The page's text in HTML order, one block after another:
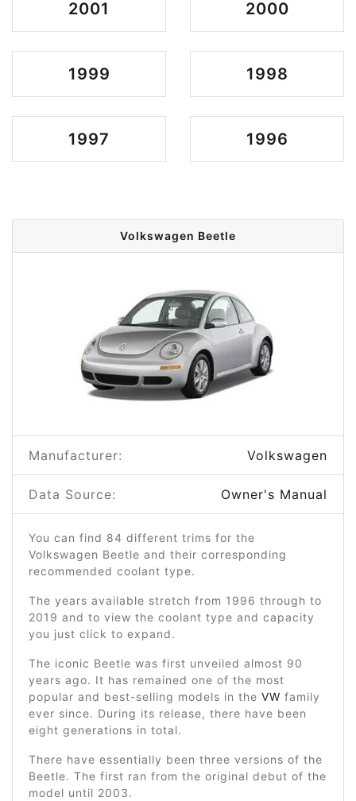
2001 2000
1999 1998
1997 1996
Volkswagen Beetle
Manufacturer: Volkswagen
Data Source: Owner's Manual
You can find 84 different trims for the
Volkswagen Beetle and their corresponding
recommended coolant type.
The years available stretch from 1996 through to
2019 and to view the coolant type and capacity
you just click to expand.
The iconic Beetle was first unveiled almost 90
years ago. It has remained one of the most
popular and best-selling models in the VW family
ever since. During its release, there have been
eight generations in total.
There have essentially been three versions of the
Beetle. The first ran from the original debut of the
model until 2003.